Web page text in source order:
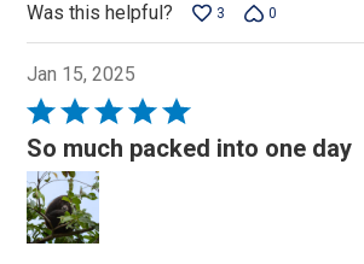
Was this helpful? 3 0
Jan 15, 2025
Rated
5
out
of
5
So much packed into one day